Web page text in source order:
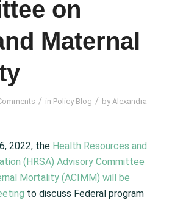
on
Maternal
/ in Policy Blog / by Alexandra
2022, the Health Resources and
(HRSA) Advisory Committee
Mortality (ACIMM) will be
to discuss Federal program